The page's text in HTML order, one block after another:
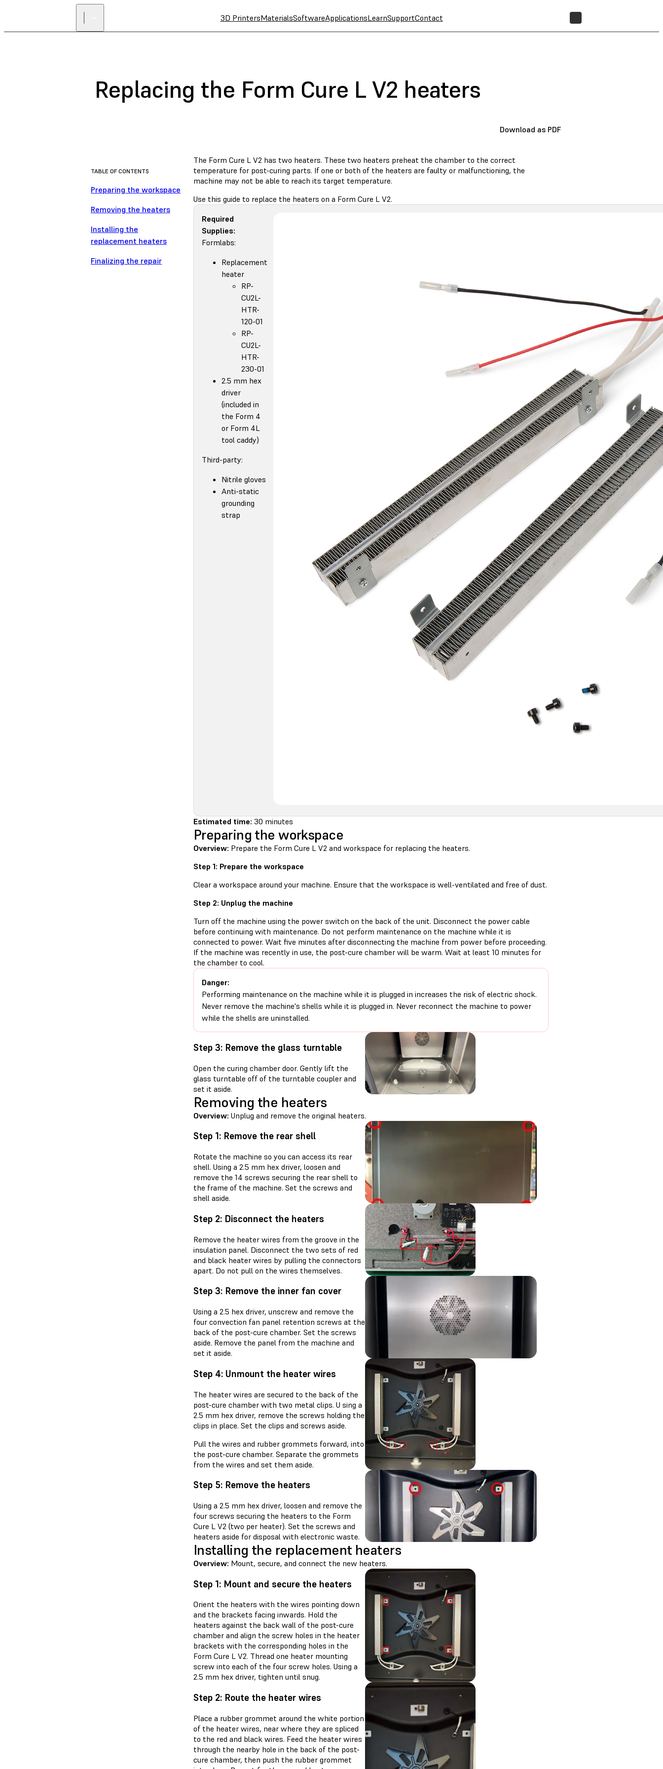
3D PrintersMaterialsSoftwareApplicationsLearnSupportContact
Replacing the Form Cure L V2 heaters
Download as PDF
TABLE OF CONTENTS
Preparing the workspace
Removing the heaters
Installing the
replacement heaters
Finalizing the repair
The Form Cure L V2 has two heaters. These two heaters preheat the chamber to the correct
temperature for post-curing parts. If one or both of the heaters are faulty or malfunctioning, the
machine may not be able to reach its target temperature.
Use this guide to replace the heaters on a Form Cure L V2.
Required
Supplies:
Formlabs:
Replacement
heater
RP-
CU2L-
HTR-
120-01
RP-
CU2L-
HTR-
230-01
2.5 mm hex
driver
(included in
the Form 4
or Form 4L
tool caddy)
Third-party:
Nitrile gloves
Anti-static
grounding
strap
Estimated time: 30 minutes
Preparing the workspace
Overview: Prepare the Form Cure L V2 and workspace for replacing the heaters.
Step 1: Prepare the workspace
Clear a workspace around your machine. Ensure that the workspace is well-ventilated and free of dust.
Step 2: Unplug the machine
Turn off the machine using the power switch on the back of the unit. Disconnect the power cable
before continuing with maintenance. Do not perform maintenance on the machine while it is
connected to power. Wait five minutes after disconnecting the machine from power before proceeding.
If the machine was recently in use, the post-cure chamber will be warm. Wait at least 10 minutes for
the chamber to cool.
Danger:
Performing maintenance on the machine while it is plugged in increases the risk of electric shock.
Never remove the machine's shells while it is plugged in. Never reconnect the machine to power
while the shells are uninstalled.
Step 3: Remove the glass turntable
Open the curing chamber door. Gently lift the
glass turntable off of the turntable coupler and
set it aside.
Removing the heaters
Overview: Unplug and remove the original heaters.
Step 1: Remove the rear shell
Rotate the machine so you can access its rear
shell. Using a 2.5 mm hex driver, loosen and
remove the 14 screws securing the rear shell to
the frame of the machine. Set the screws and
shell aside.
Step 2: Disconnect the heaters
Remove the heater wires from the groove in the
insulation panel. Disconnect the two sets of red
and black heater wires by pulling the connectors
apart. Do not pull on the wires themselves.
Step 3: Remove the inner fan cover
Using a 2.5 hex driver, unscrew and remove the
four convection fan panel retention screws at the
back of the post-cure chamber. Set the screws
aside. Remove the panel from the machine and
set it aside.
Step 4: Unmount the heater wires
The heater wires are secured to the back of the
post-cure chamber with two metal clips. U sing a
2.5 mm hex driver, remove the screws holding the
clips in place. Set the clips and screws aside.
Pull the wires and rubber grommets forward, into
the post-cure chamber. Separate the grommets
from the wires and set them aside.
Step 5: Remove the heaters
Using a 2.5 mm hex driver, loosen and remove the
four screws securing the heaters to the Form
Cure L V2 (two per heater). Set the screws and
heaters aside for disposal with electronic waste.
Installing the replacement heaters
Overview: Mount, secure, and connect the new heaters.
Step 1: Mount and secure the heaters
Orient the heaters with the wires pointing down
and the brackets facing inwards. Hold the
heaters against the back wall of the post-cure
chamber and align the screw holes in the heater
brackets with the corresponding holes in the
Form Cure L V2. Thread one heater mounting
screw into each of the four screw holes. Using a
2.5 mm hex driver, tighten until snug.
Step 2: Route the heater wires
Place a rubber grommet around the white portion
of the heater wires, near where they are spliced
to the red and black wires. Feed the heater wires
through the nearby hole in the back of the post-
cure chamber, then push the rubber grommet